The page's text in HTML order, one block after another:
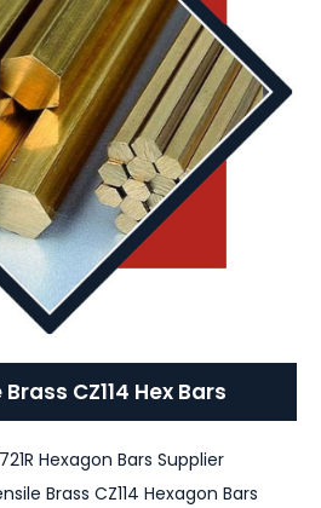
CZ114 Hex Bars
Hexagon Bars Supplier
Brass CZ114 Hexagon Bars